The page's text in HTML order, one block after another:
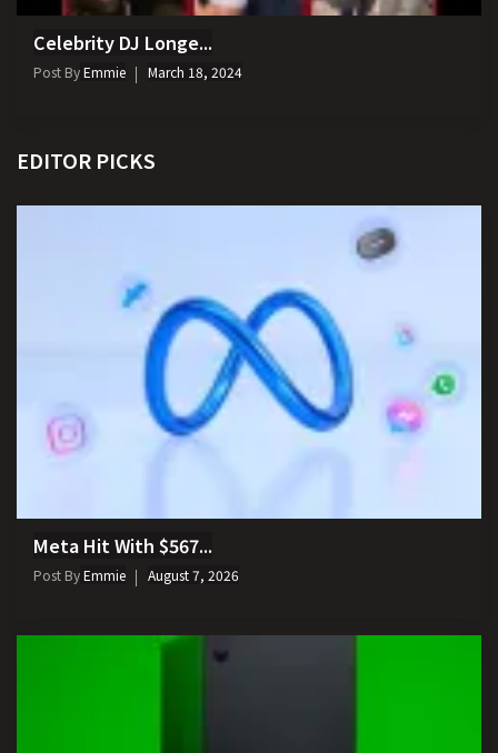
Celebrity DJ Longe...
Post ByEmmie March 18, 2024
EDITOR PICKS
Meta Hit With $567...
Post ByEmmie August 7, 2026